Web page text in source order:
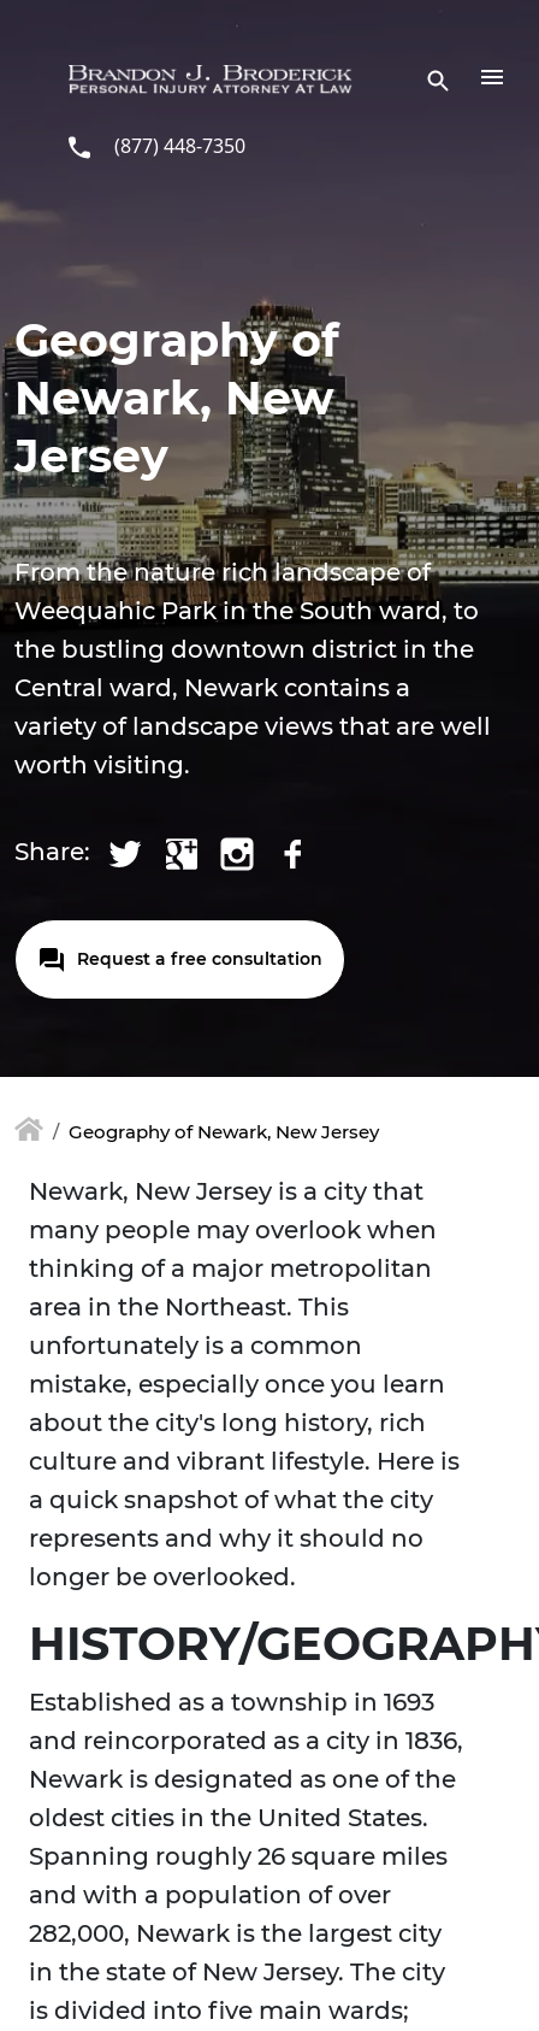
(877) 448-7350
Geography of
Newark, New
Jersey
From the nature rich landscape of
Weequahic Park in the South ward, to
the bustling downtown district in the
Central ward, Newark contains a
variety of landscape views that are well
worth visiting.
Share:
Request a free consultation
Geography of Newark, New Jersey
Newark, New Jersey is a city that
many people may overlook when
thinking of a major metropolitan
area in the Northeast. This
unfortunately is a common
mistake, especially once you learn
about the city's long history, rich
culture and vibrant lifestyle. Here is
a quick snapshot of what the city
represents and why it should no
longer be overlooked.
HISTORY/
Established as a township in 1693
and reincorporated as a city in 1836,
Newark is designated as one of the
oldest cities in the United States.
Spanning roughly 26 square miles
and with a population of over
282,000, Newark is the largest city
in the state of New Jersey. The city
is divided into five main wards;